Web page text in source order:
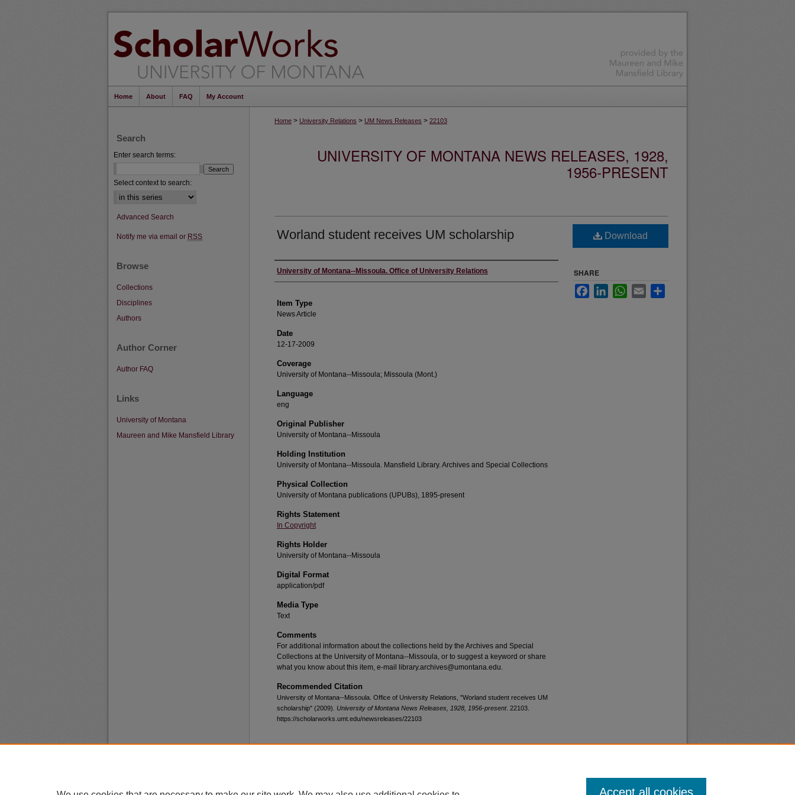
Home About FAQ My Account
Home > University Relations > UM News Releases > 22103
UNIVERSITY OF MONTANA NEWS RELEASES, 1928,
1956-PRESENT
Worland student receives UM scholarship
Author
University of Montana--Missoula. Office of University Relations
Item Type
News Article
Date
12-17-2009
Coverage
University of Montana--Missoula; Missoula (Mont.)
Language
eng
Original Publisher
University of Montana--Missoula
Holding Institution
University of Montana--Missoula. Mansfield Library. Archives and Special Collections
Physical Collection
University of Montana publications (UPUBs), 1895-present
Rights Statement
In Copyright
Rights Holder
University of Montana--Missoula
Digital Format
application/pdf
Media Type
Text
Comments
For additional information about the collections held by the Archives and Special
Collections at the University of Montana--Missoula, or to suggest a keyword or share
what you know about this item, e-mail library.archives@umontana.edu.
Recommended Citation
University of Montana--Missoula. Office of University Relations, "Worland student receives UM
scholarship" (2009). University of Montana News Releases, 1928, 1956-present. 22103.
https://scholarworks.umt.edu/newsreleases/22103
Download
SHARE
FacebookLinkedInWhatsApp
Email
Search
Enter search terms:
Select context to search:
Advanced Search
Notify me via email or RSS
Browse
Collections
Disciplines
Authors
Author Corner
Author FAQ
Links
University of Montana
Maureen and Mike Mansfield Library
Accept all cookies